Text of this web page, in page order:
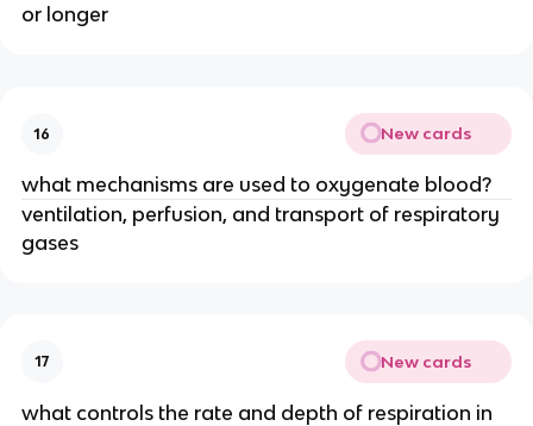
or longer
16 New cards
what mechanisms are used to oxygenate blood?
ventilation, perfusion, and transport of respiratory
gases
17 New cards
what controls the rate and depth of respiration in